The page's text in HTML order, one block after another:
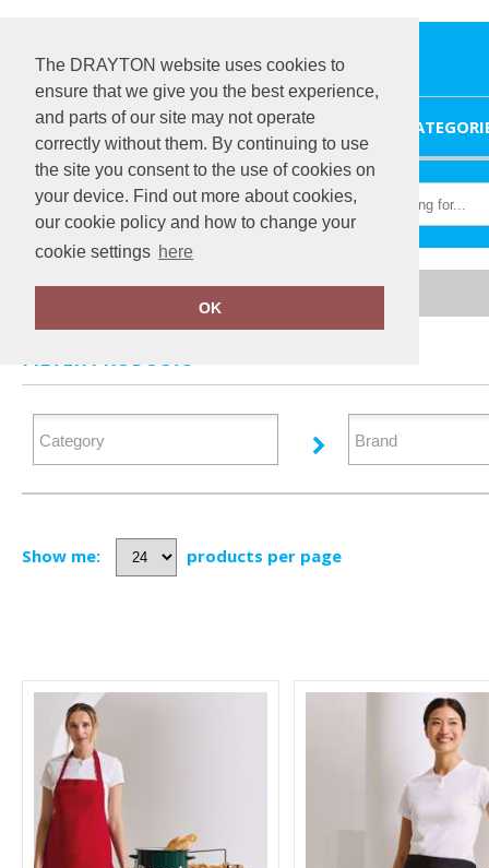
The DRAYTON website uses cookies to
ensure that we give you the best experience,
and parts of our site may not operate
correctly without them. By continuing to use
the site you consent to the use of cookies on
your device. Find out more about cookies,
our cookie policy and how to change your
cookie settings here
OK
Home Aprons
FILTER PRODUCTS
Show me: products per page